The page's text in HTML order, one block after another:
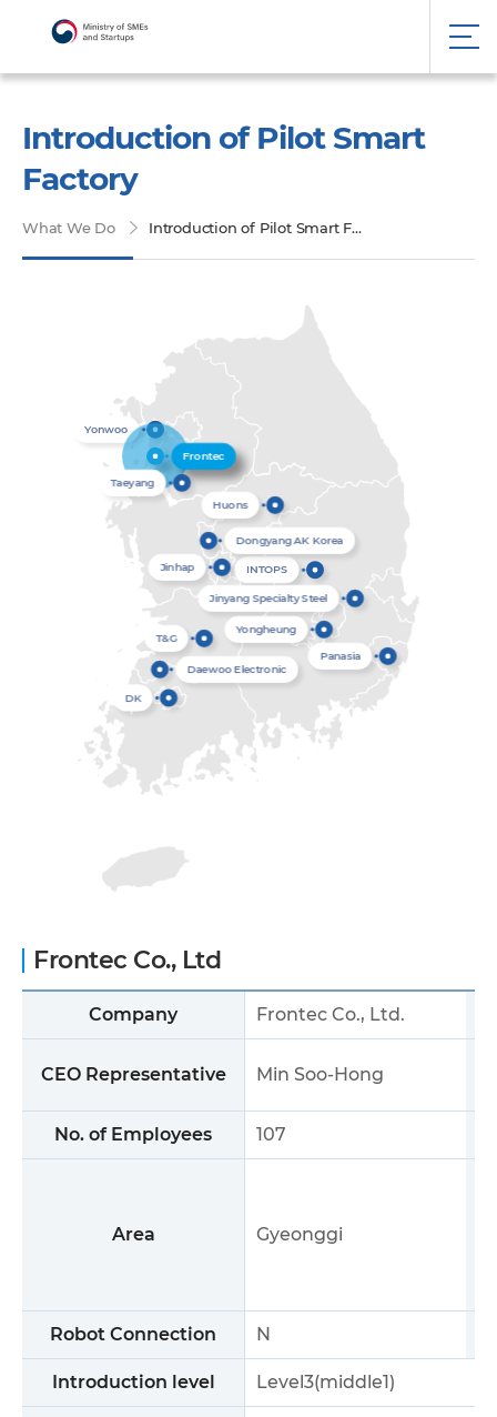
Introduction of Pilot Smart
Factory
What We Do Introduction of Pilot Smart Factory
INTOPS
Yonwoo
Frontec
Taeyang
Dongyang AK Korea
T&G
DK
Daewoo Electronic
Huons
Jinhap
Jinyang Specialty Steel
Yongheung
Panasia
Frontec Co., Ltd
Company Frontec Co., Ltd.
CEO Representative Min Soo-Hong
No. of Employees 107
Area Gyeonggi
Robot Connection N
Introduction level Level3(middle1)